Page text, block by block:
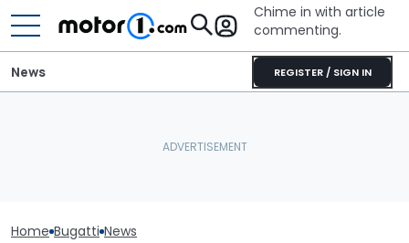
Chime in with article
commenting.
REGISTER / SIGN IN
News
Home Bugatti News